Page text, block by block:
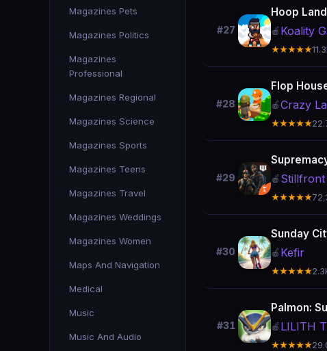
Magazines Pets
Magazines Politics
Magazines
Professional
Magazines Regional
Magazines Science
Magazines Sports
Magazines Teens
Magazines Travel
Magazines Weddings
Magazines Women
Maps And Navigation
Medical
Music
Music And Audio
#27
Hoop Land
🍎 Koality
★★★★★
#28
Flop
🍎Crazy
★★★★★
#29 🍎
★★★★★
#30
Sunday
🍎 Kefir
★★★★★
#31
Palmon:
🍎 LILITH
★★★★★